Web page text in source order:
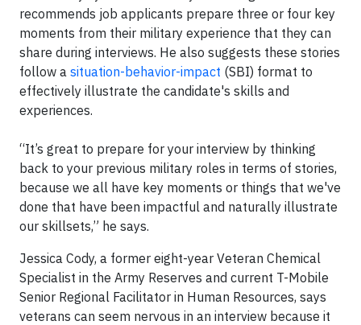
recommends job applicants prepare three or four key
moments from their military experience that they can
share during interviews. He also suggests these stories
follow a situation-behavior-impact (SBI) format to
effectively illustrate the candidate's skills and
experiences.
“It’s great to prepare for your interview by thinking
back to your previous military roles in terms of stories,
because we all have key moments or things that we've
done that have been impactful and naturally illustrate
our skillsets,” he says.
Jessica Cody, a former eight-year Veteran Chemical
Specialist in the Army Reserves and current T-Mobile
Senior Regional Facilitator in Human Resources, says
veterans can seem nervous in an interview because it